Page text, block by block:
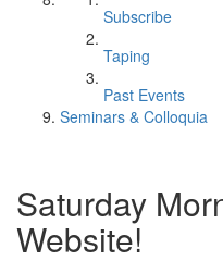
Subscribe
Taping
Past Events
Seminars & Colloquia
Saturday
Website!